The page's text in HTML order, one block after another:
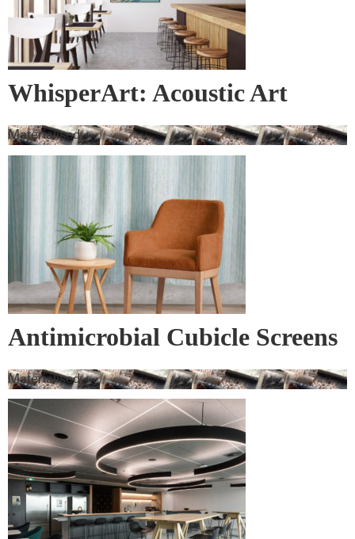
WhisperArt: Acoustic Art
Materialised
Antimicrobial Cubicle Screens
Materialised